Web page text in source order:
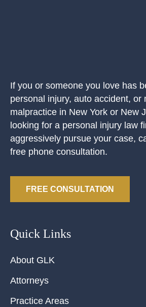
If you or someone you love has
personal injury, auto accident, or
malpractice in New York or New
looking for a personal injury law
aggressively pursue your case,
free phone consultation.
FREE CONSULTATION
Quick Links
About GLK
Attorneys
Practice Areas